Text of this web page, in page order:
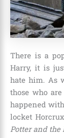
There is a
Harry, it is
hate him. As
those who
happened
locket
Potter and the